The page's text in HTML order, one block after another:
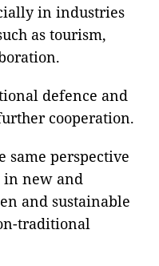
in industries
as tourism,
defence and
cooperation.
same perspective
in new and
and sustainable
traditional